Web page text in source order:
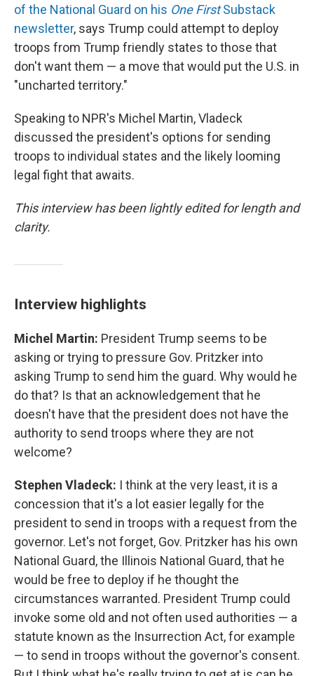
of the National Guard on his One FirstSubstack
newsletter, says Trump could attempt to deploy
troops from Trump friendly states to those that
don't want them — a move that would put the U.S. in
"uncharted territory."
Speaking to NPR's Michel Martin, Vladeck
discussed the president's options for sending
troops to individual states and the likely looming
legal fight that awaits.
This interview has been lightly edited for length and
clarity.
Interview highlights
Michel Martin: President Trump seems to be
asking or trying to pressure Gov. Pritzker into
asking Trump to send him the guard. Why would he
do that? Is that an acknowledgement that he
doesn't have that the president does not have the
authority to send troops where they are not
welcome?
Stephen Vladeck: I think at the very least, it is a
concession that it's a lot easier legally for the
president to send in troops with a request from the
governor. Let's not forget, Gov. Pritzker has his own
National Guard, the Illinois National Guard, that he
would be free to deploy if he thought the
circumstances warranted. President Trump could
invoke some old and not often used authorities — a
statute known as the Insurrection Act, for example
— to send in troops without the governor's consent.